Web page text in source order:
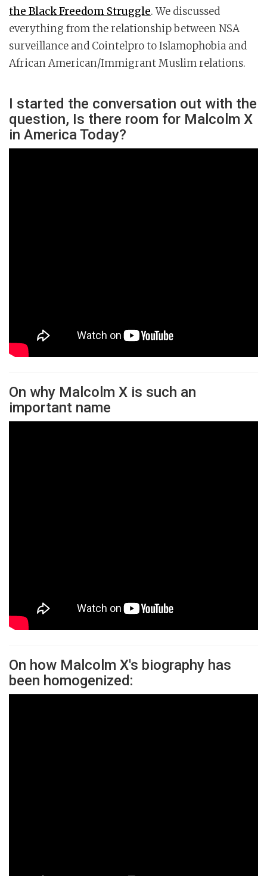
the Black Freedom Struggle. We discussed
everything from the relationship between NSA
surveillance and Cointelpro to Islamophobia and
African American/Immigrant Muslim relations.
I started the conversation out with the
question, Is there room for Malcolm X
in America Today?
On why Malcolm X is such an
important name
On how Malcolm X's biography has
been homogenized: